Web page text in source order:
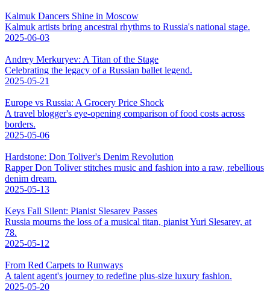
Kalmuk Dancers Shine in Moscow
Kalmuk artists bring ancestral rhythms to Russia's national stage.
2025-06-03
Andrey Merkuryev: A Titan of the Stage
Celebrating the legacy of a Russian ballet legend.
2025-05-21
Europe vs Russia: A Grocery Price Shock
A travel blogger's eye-opening comparison of food costs across
borders.
2025-05-06
Hardstone: Don Toliver's Denim Revolution
Rapper Don Toliver stitches music and fashion into a raw, rebellious
denim dream.
2025-05-13
Keys Fall Silent: Pianist Slesarev Passes
Russia mourns the loss of a musical titan, pianist Yuri Slesarev, at
78.
2025-05-12
From Red Carpets to Runways
A talent agent's journey to redefine plus-size luxury fashion.
2025-05-20